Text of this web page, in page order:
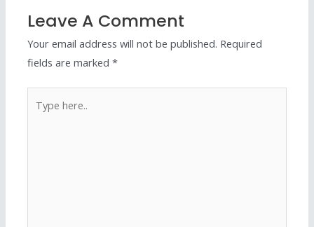
Leave A Comment
Your email address will not be published. Required
fields are marked*